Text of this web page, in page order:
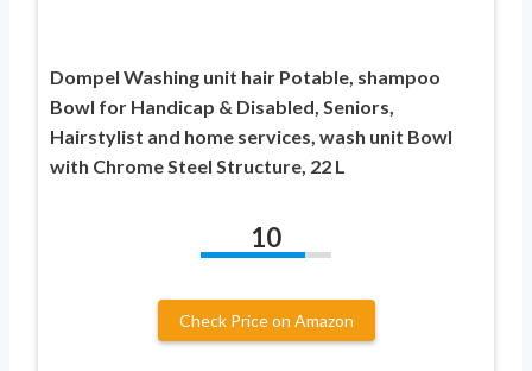
Dompel Washing unit hair Potable, shampoo
Bowl for Handicap & Disabled, Seniors,
Hairstylist and home services, wash unit Bowl
with Chrome Steel Structure, 22 L
10
Check Price on Amazon